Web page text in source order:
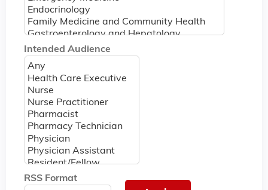
Intended Audience
RSS Format